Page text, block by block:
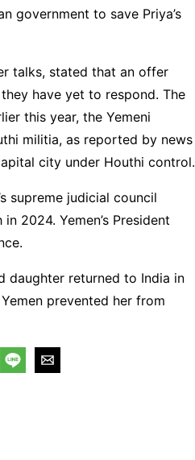
government to save Priya’s
talks, stated that an offer
have yet to respond. The
this year, the Yemeni
militia, as reported by news
city under Houthi control.
supreme judicial council
2024. Yemen’s President
daughter returned to India in
prevented her from